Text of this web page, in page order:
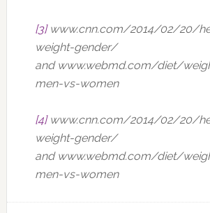
[3]www.cnn.com/2014/02/20/
weight-gender/
and www.webmd.com/diet/
men-vs-women
[4]www.cnn.com/2014/02/20/
weight-gender/
and www.webmd.com/diet/
men-vs-women